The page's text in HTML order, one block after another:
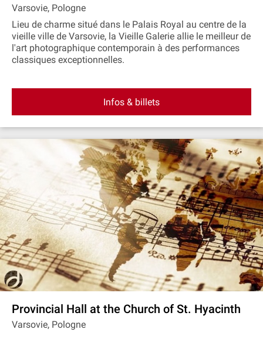
Varsovie, Pologne
Lieu de charme situé dans le Palais Royal au centre de la
vieille ville de Varsovie, la Vieille Galerie allie le meilleur de
l'art photographique contemporain à des performances
classiques exceptionnelles.
Infos & billets
Provincial Hall at the Church of St. Hyacinth
Varsovie, Pologne